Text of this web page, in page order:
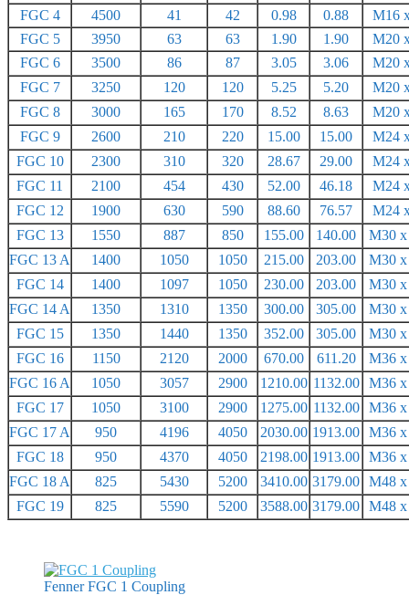
FGC 4
4500 41 42 0.98 0.88
M16
FGC 5
3950 63 63 1.90 1.90
M20
FGC 6
3500 86 87 3.05 3.06
M20
FGC 7
3250 120 120 5.25 5.20
M20
FGC 8
3000 165 170 8.52 8.63
M20
FGC 9
2600 210 220 15.00 15.00
M24
FGC 10
2300 310 320 28.67 29.00
M24
FGC 11
2100 454 430 52.00 46.18
M24
FGC 12
1900 630 590 88.60 76.57
M24
FGC 13
1550 887 850 155.00 140.00
M30 x
FGC 13 A
1400 1050 1050 215.00 203.00
M30 x
FGC 14
1400 1097 1050 230.00 203.00
M30 x
FGC 14 A
1350 1310 1350 300.00 305.00
M30 x
FGC 15
1350 1440 1350 352.00 305.00
M30 x
FGC 16
1150 2120 2000 670.00 611.20
M36 x
FGC 16 A
1050 3057 2900 1210.00 1132.00
M36 x
FGC 17
1050 3100 2900 1275.00 1132.00
M36 x
FGC 17 A
950 4196 4050 2030.00 1913.00 M36 x
FGC 18
950 4370 4050 2198.00 1913.00 M36 x
FGC 18 A
825 5430 5200 3410.00 3179.00 M48 x
FGC 19
825 5590 5200 3588.00 3179.00 M48 x
Fenner FGC 1 Coupling